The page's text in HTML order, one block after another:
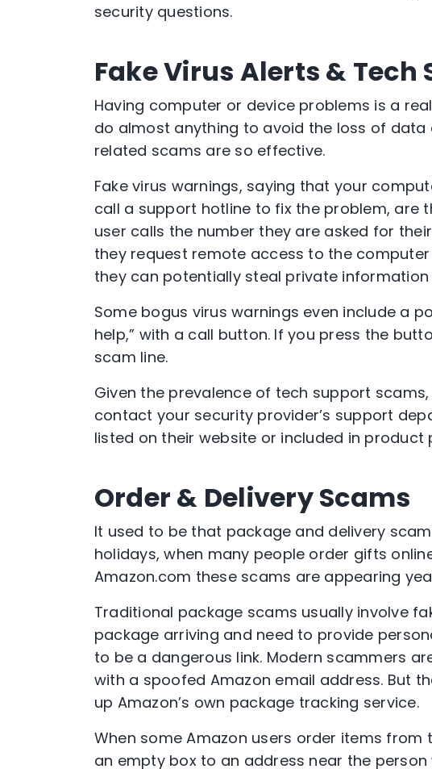
security questions.
Fake Virus Alerts & Tech
Having computer or device problems is a
do almost anything to avoid the loss of data
related scams are so effective.
Fake virus warnings, saying that your
call a support hotline to fix the problem, are
user calls the number they are asked for
they request remote access to the
they can potentially steal private
Some bogus virus warnings even include a
help,” with a call button. If you press the
scam line.
Given the prevalence of tech support
contact your security provider’s support
listed on their website or included in product
Order & Delivery Scams
It used to be that package and delivery
holidays, when many people order gifts
Amazon.com these scams are appearing
Traditional package scams usually involve
package arriving and need to provide
to be a dangerous link. Modern scammers
with a spoofed Amazon email address. But
up Amazon’s own package tracking service.
When some Amazon users order items
an empty box to an address near the